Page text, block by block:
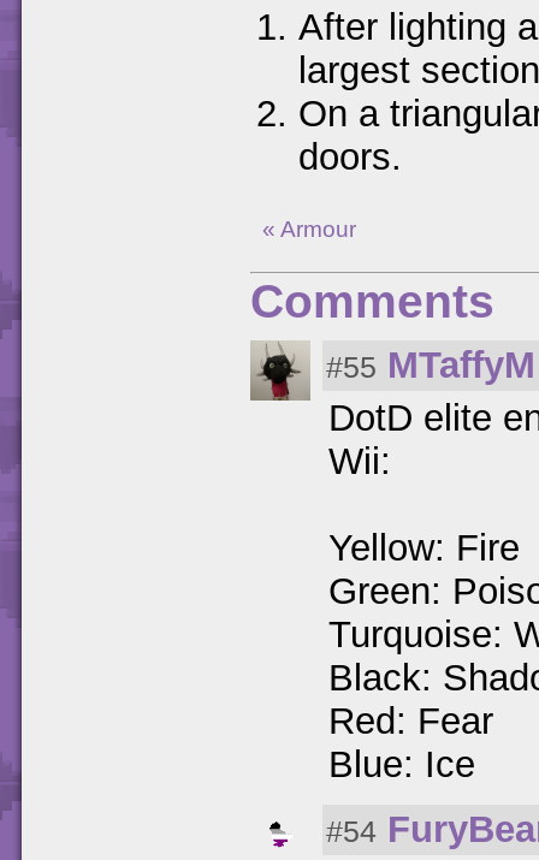
After lighting
largest
On a
doors.
« Armour
Comments
#55 MTaffyM
DotD elite
Wii:
Yellow: Fire
Green:
Turquoise:
Black:
Red: Fear
Blue: Ice
#54